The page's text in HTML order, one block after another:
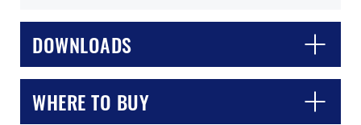
DOWNLOADS
WHERE TO BUY